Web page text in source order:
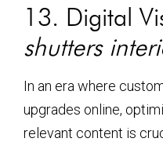
13. Digital
shutters
In an era where
upgrades online,
relevant content is